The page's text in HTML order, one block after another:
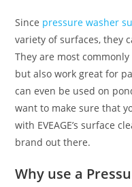
Since pressure washer
variety of surfaces, they
They are most
but also work great for
can even be used on
want to make sure that
with EVEAGE’s surface
brand out there.
Why use a